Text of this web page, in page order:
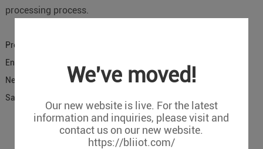
We've moved!
Our new website is live. For the latest
information and inquiries, please visit and
contact us on our new website.
https://bliiot.com/
processing process.
Previous:
Enabling You to Optimize Your Entire Operation
Next:
IOy replace PLC Used in Safety Interlock Control Solution
Saving 70% Costs
Message